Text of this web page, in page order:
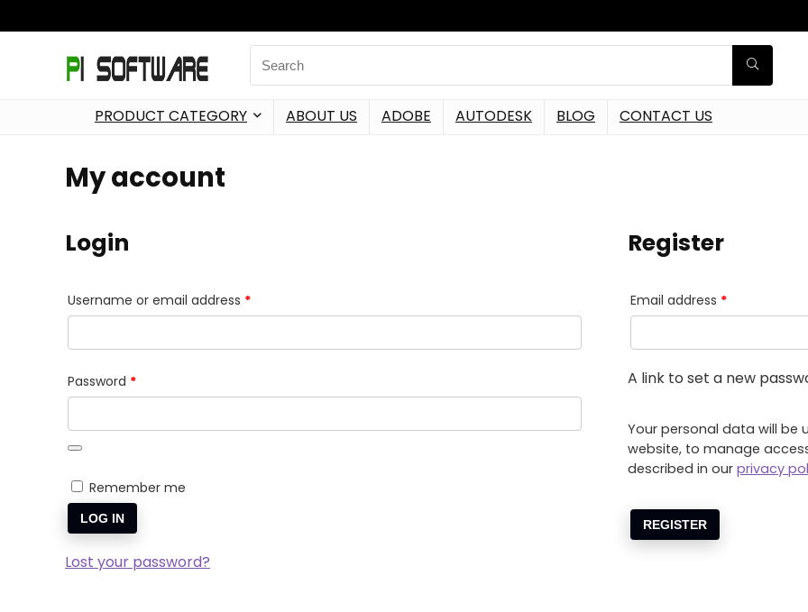
PRODUCT CATEGORY ABOUT US ADOBE AUTODESK BLOG CONTACT US
My account
Login
Username or email address *
Password *
Remember me
LOG IN
Lost your password?
Register
Email address *
A link to set a new
Your personal data will be
website, to manage
described in our privacy
REGISTER